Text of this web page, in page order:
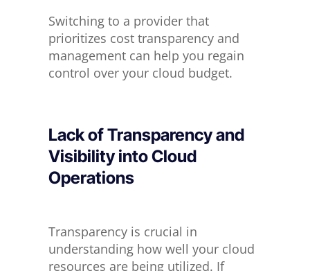
Switching to a provider that
prioritizes cost transparency and
management can help you regain
control over your cloud budget.
Lack of Transparency and
Visibility intoCloud
Operations
Transparency is crucial in
understanding how well your cloud
resources are being utilized. If